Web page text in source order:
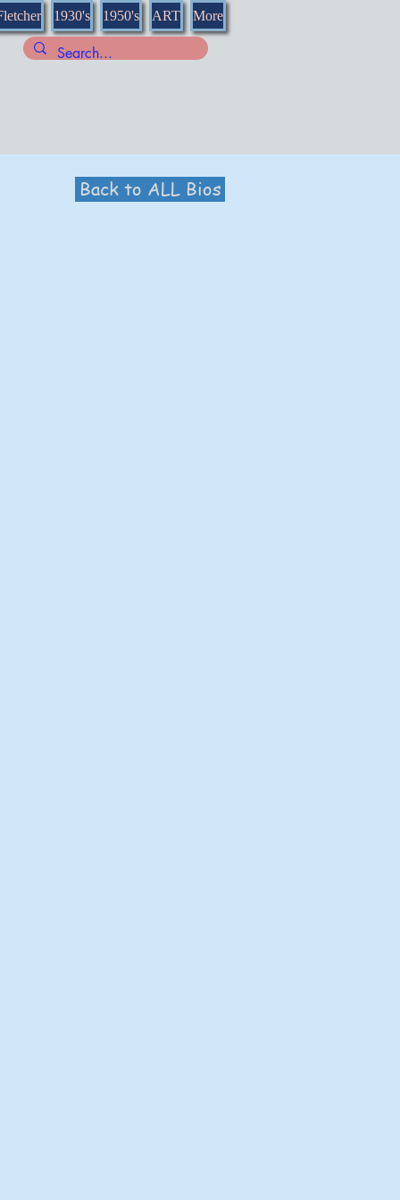
1930's 1950's ART More
Back to ALL Bios